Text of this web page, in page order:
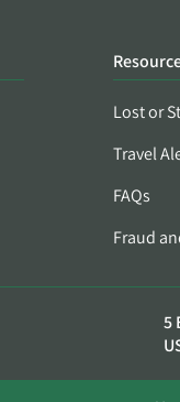
Lost or
Travel
FAQs
Fraud
5